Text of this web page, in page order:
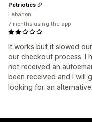
It works but it slowed
our checkout process. I
not received an
been received and I will
looking for an alternative.
Petriotics
Lebanon
7 months using the app